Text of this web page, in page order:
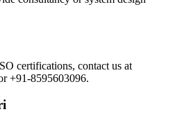
certifications, contact us at
+91-8595603096.